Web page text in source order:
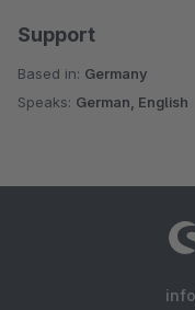
Support
Based in: Germany
Speaks: German, English